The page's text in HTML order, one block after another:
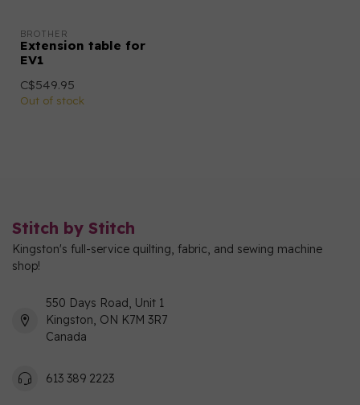
BROTHER
Extension table for
EV1
C$549.95
Out of stock
Stitch by Stitch
Kingston's full-service quilting, fabric, and sewing machine
shop!
550 Days Road, Unit 1
Kingston, ON K7M 3R7
Canada
613 389 2223